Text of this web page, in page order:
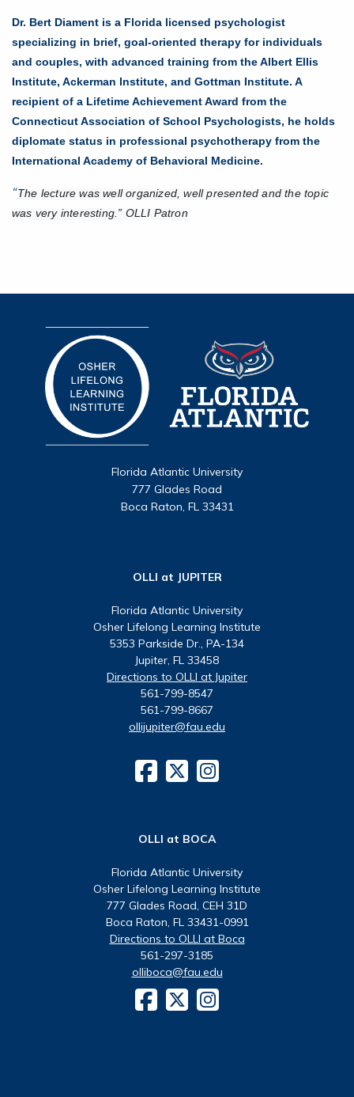
Dr. Bert Diament is a Florida licensed psychologist
specializing in brief, goal-oriented therapy for individuals
and couples, with advanced training from the Albert Ellis
Institute, Ackerman Institute, and Gottman Institute. A
recipient of a Lifetime Achievement Award from the
Connecticut Association of School Psychologists, he holds
diplomate status in professional psychotherapy from the
International Academy of Behavioral Medicine.
“The lecture was well organized, well presented and the topic
was very interesting.” OLLI Patron
Florida Atlantic University
777 Glades Road
Boca Raton, FL 33431
OLLI at JUPITER
Florida Atlantic University
Osher Lifelong Learning Institute
5353 Parkside Dr., PA-134
Jupiter, FL 33458
Directions to OLLI at Jupiter
561-799-8547
561-799-8667
ollijupiter@fau.edu
OLLI at BOCA
Florida Atlantic University
Osher Lifelong Learning Institute
777 Glades Road, CEH 31D
Boca Raton, FL 33431-0991
Directions to OLLI at Boca
561-297-3185
olliboca@fau.edu